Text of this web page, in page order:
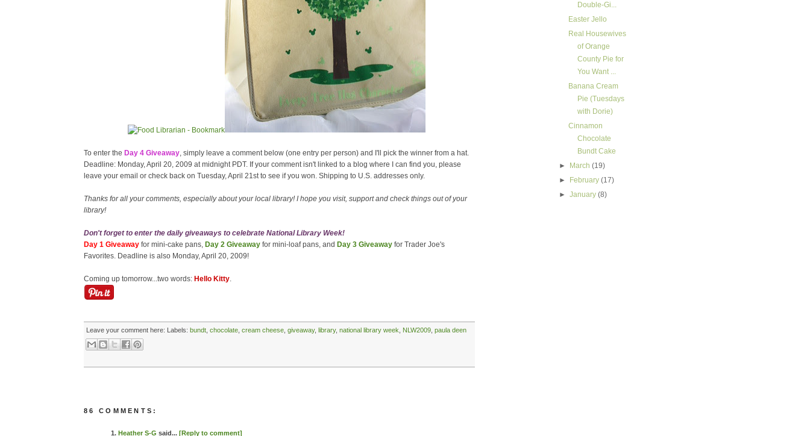
To enter the Day 4 Giveaway, simply leave a comment below (one entry per person) and I'll pick the winner from a hat.
Deadline: Monday, April 20, 2009 at midnight PDT. If your comment isn't linked to a blog where I can find you, please
leave your email or check back on Tuesday, April 21st to see if you won. Shipping to U.S. addresses only.
Thanks for all your comments, especially about your local library! I hope you visit, support and check things out of your
library!
Don't forget to enter the daily giveaways to celebrate National Library Week!
Day 1 Giveaway for mini-cake pans, Day 2 Giveaway for mini-loaf pans, and Day 3 Giveaway for Trader Joe's
Favorites. Deadline is also Monday, April 20, 2009!
Coming up tomorrow...two words: Hello Kitty.
Leave your comment here: Labels: bundt chocolate cream cheese giveaway, library, national library week NLW2009 paula deen
86 COMMENTS:
1. Heather S-G said... [Reply to comment]
Double-Gi...
Easter Jello
Real Housewives
of Orange
County Pie for
You Want ...
Banana Cream
Pie (Tuesdays
with Dorie)
Cinnamon
Chocolate
Bundt Cake
►
March(19)
►
February(17)
►January(8)